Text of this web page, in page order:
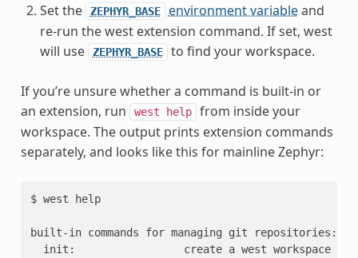
Set the
ZEPHYR_BASE environment variableand
re-run the west extension command. If set, west
will use
ZEPHYR_BASE to find your workspace.
If you’re unsure whether a command is built-in or
an extension, run
west help from inside your
workspace. The output prints extension commands
separately, and looks like this for mainline Zephyr:
$ west help
built-in commands for managing git repositories:
  init:                 create a west workspace